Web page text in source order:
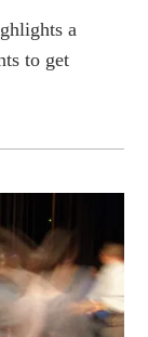
a
to get